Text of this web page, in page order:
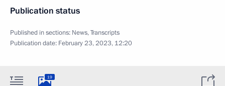
Publication status
Published in sections: News,Transcripts
Publication date: February 23, 2023, 12:20
19